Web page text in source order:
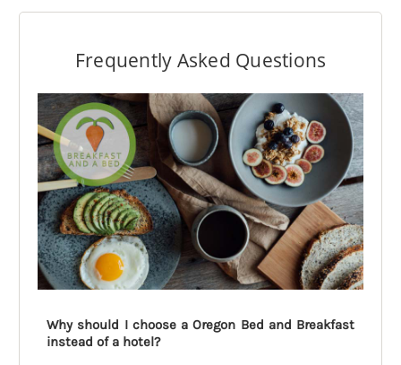
Frequently Asked Questions
Why should I choose a Oregon Bed and Breakfast
instead of a hotel?